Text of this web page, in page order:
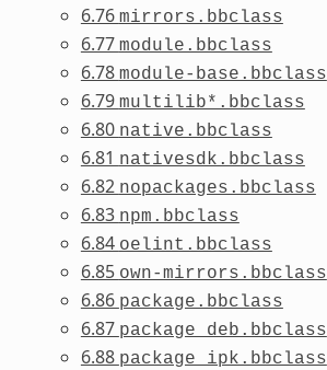
6.76 mirrors.bbclass
6.77 module.bbclass
6.78 module-base.bbclass
6.79 multilib*.bbclass
6.80 native.bbclass
6.81 nativesdk.bbclass
6.82 nopackages.bbclass
6.83 npm.bbclass
6.84 oelint.bbclass
6.85 own-mirrors.bbclass
6.86 package.bbclass
6.87 package_deb.bbclass
6.88 package_ipk.bbclass